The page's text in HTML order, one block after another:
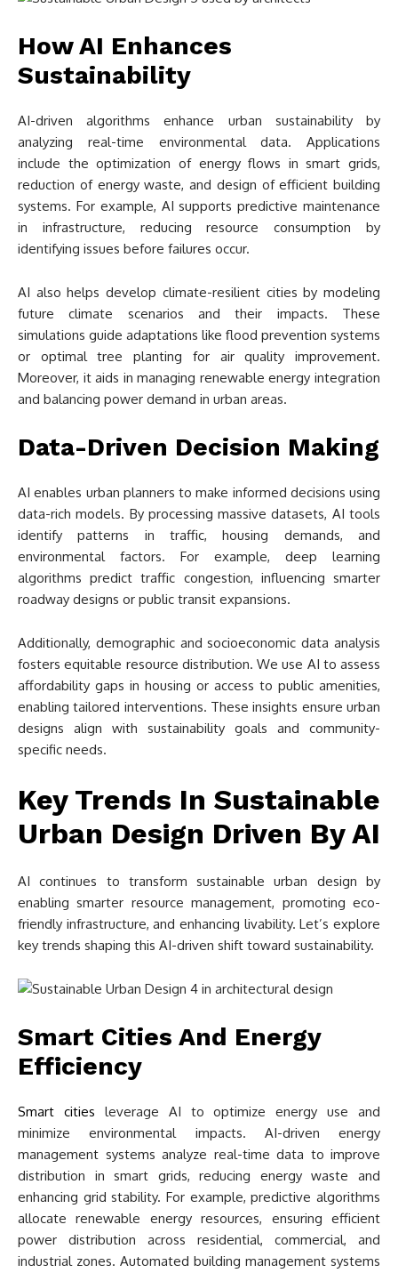
How AI Enhances
Sustainability
AI-driven algorithms enhance urban sustainability by
analyzing real-time environmental data. Applications
include the optimization of energy flows in smart grids,
reduction of energy waste, and design of efficient building
systems. For example, AI supports predictive maintenance
in infrastructure, reducing resource consumption by
identifying issues before failures occur.
AI also helps develop climate-resilient cities by modeling
future climate scenarios and their impacts. These
simulations guide adaptations like flood prevention systems
or optimal tree planting for air quality improvement.
Moreover, it aids in managing renewable energy integration
and balancing power demand in urban areas.
Data-Driven Decision Making
AI enables urban planners to make informed decisions using
data-rich models. By processing massive datasets, AI tools
identify patterns in traffic, housing demands, and
environmental factors. For example, deep learning
algorithms predict traffic congestion, influencing smarter
roadway designs or public transit expansions.
Additionally, demographic and socioeconomic data analysis
fosters equitable resource distribution. We use AI to assess
affordability gaps in housing or access to public amenities,
enabling tailored interventions. These insights ensure urban
designs align with sustainability goals and community-
specific needs.
Key Trends In Sustainable
Urban Design Driven By AI
AI continues to transform sustainable urban design by
enabling smarter resource management, promoting eco-
friendly infrastructure, and enhancing livability. Let’s explore
key trends shaping this AI-driven shift toward sustainability.
Smart Cities And Energy
Efficiency
Smart cities leverage AI to optimize energy use and
minimize environmental impacts. AI-driven energy
management systems analyze real-time data to improve
distribution in smart grids, reducing energy waste and
enhancing grid stability. For example, predictive algorithms
allocate renewable energy resources, ensuring efficient
power distribution across residential, commercial, and
industrial zones. Automated building management systems